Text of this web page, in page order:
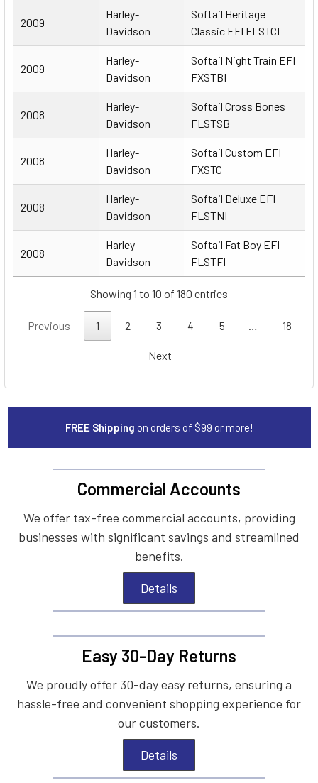
2009
Harley-
Davidson
Softail Heritage
Classic EFI FLSTCI
2009
Harley-
Davidson
Softail Night Train EFI
FXSTBI
2008
Harley-
Davidson
Softail Cross Bones
FLSTSB
2008
Harley-
Davidson
Softail Custom EFI
FXSTC
2008
Harley-
Davidson
Softail Deluxe EFI
FLSTNI
2008
Harley-
Davidson
Softail Fat Boy EFI
FLSTFI
Showing 1 to 10 of 180 entries
Previous 1 2 3 4 5 … 18
Next
FREE Shipping on orders of $99 or more!
Commercial Accounts
We offer tax-free commercial accounts, providing
businesses with significant savings and streamlined
benefits.
Details
Easy 30-Day Returns
We proudly offer 30-day easy returns, ensuring a
hassle-free and convenient shopping experience for
our customers.
Details